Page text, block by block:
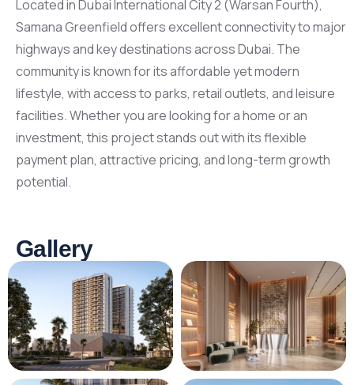
Located in Dubai International City 2 (Warsan Fourth),
Samana Greenfield offers excellent connectivity to major
highways and key destinations across Dubai. The
community is known for its affordable yet modern
lifestyle, with access to parks, retail outlets, and leisure
facilities. Whether you are looking for a home or an
investment, this project stands out with its flexible
payment plan, attractive pricing, and long-term growth
potential.
Gallery